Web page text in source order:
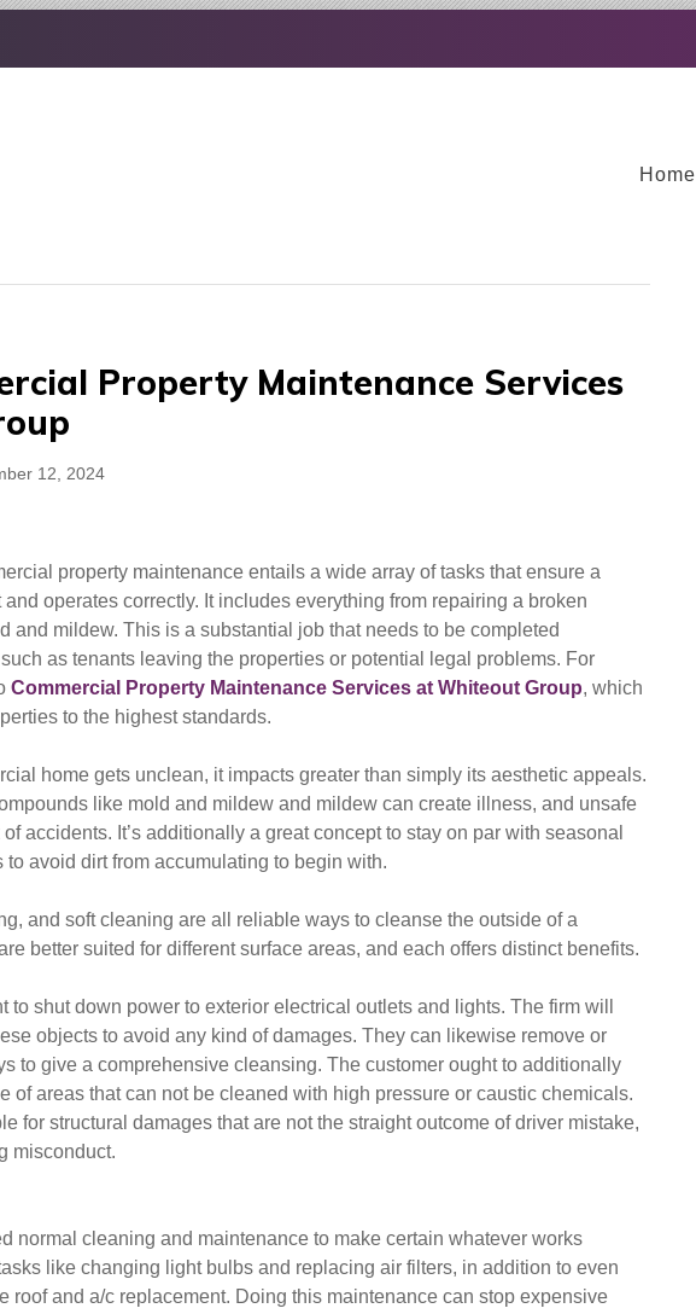
Home
Property Maintenance Services
12, 2024
property maintenance entails a wide array of tasks that ensure a
operates correctly. It includes everything from repairing a broken
and mildew. This is a substantial job that needs to be completed
as tenants leaving the properties or potential legal problems. For
Commercial Property Maintenance Services at Whiteout Group, which
to the highest standards.
home gets unclean, it impacts greater than simply its aesthetic appeals.
like mold and mildew and mildew can create illness, and unsafe
accidents. It’s additionally a great concept to stay on par with seasonal
avoid dirt from accumulating to begin with.
and soft cleaning are all reliable ways to cleanse the outside of a
better suited for different surface areas, and each offers distinct benefits.
to shut down power to exterior electrical outlets and lights. The firm will
objects to avoid any kind of damages. They can likewise remove or
to give a comprehensive cleansing. The customer ought to additionally
of areas that can not be cleaned with high pressure or caustic chemicals.
for structural damages that are not the straight outcome of driver mistake,
misconduct.
normal cleaning and maintenance to make certain whatever works
like changing light bulbs and replacing air filters, in addition to even
roof and a/c replacement. Doing this maintenance can stop expensive